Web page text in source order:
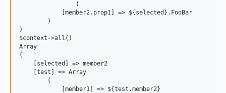
                )
            [member2.prop1] => ${selected}.FooBar
        )
)
$context->all()
Array
(
    [selected] => member2
    [test] => Array
        (
            [member1] => ${test.member2}